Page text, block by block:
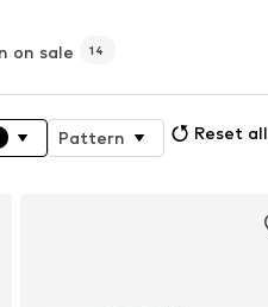
on sale 14
Pattern Reset all